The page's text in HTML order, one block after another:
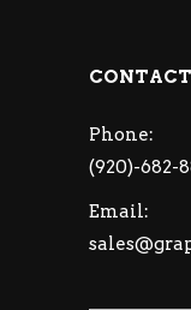
Phone:
(920)-682-
Email: